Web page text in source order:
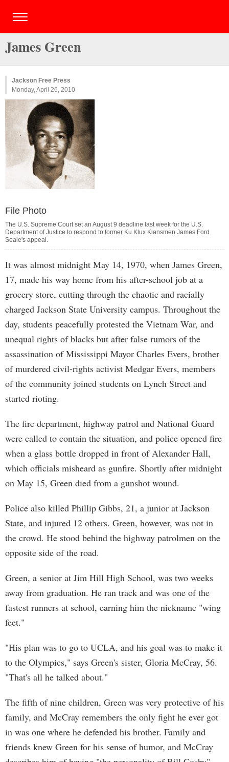
James Green
Jackson Free Press
Monday, April 26, 2010
File Photo
The U.S. Supreme Court set an August 9 deadline last week for the U.S.
Department of Justice to respond to former Ku Klux Klansmen James Ford
Seale's appeal.
It was almost midnight May 14, 1970, when James Green,
17, made his way home from his after-school job at a
grocery store, cutting through the chaotic and racially
charged Jackson State University campus. Throughout the
day, students peacefully protested the Vietnam War, and
unequal rights of blacks but after false rumors of the
assassination of Mississippi Mayor Charles Evers, brother
of murdered civil-rights activist Medgar Evers, members
of the community joined students on Lynch Street and
started rioting.
The fire department, highway patrol and National Guard
were called to contain the situation, and police opened fire
when a glass bottle dropped in front of Alexander Hall,
which officials misheard as gunfire. Shortly after midnight
on May 15, Green died from a gunshot wound.
Police also killed Phillip Gibbs, 21, a junior at Jackson
State, and injured 12 others. Green, however, was not in
the crowd. He stood behind the highway patrolmen on the
opposite side of the road.
Green, a senior at Jim Hill High School, was two weeks
away from graduation. He ran track and was one of the
fastest runners at school, earning him the nickname "wing
feet."
"His plan was to go to UCLA, and his goal was to make it
to the Olympics," says Green's sister, Gloria McCray, 56.
"That's all he talked about."
The fifth of nine children, Green was very protective of his
family, and McCray remembers the only fight he ever got
in was one where he defended his brother. Family and
friends knew Green for his sense of humor, and McCray